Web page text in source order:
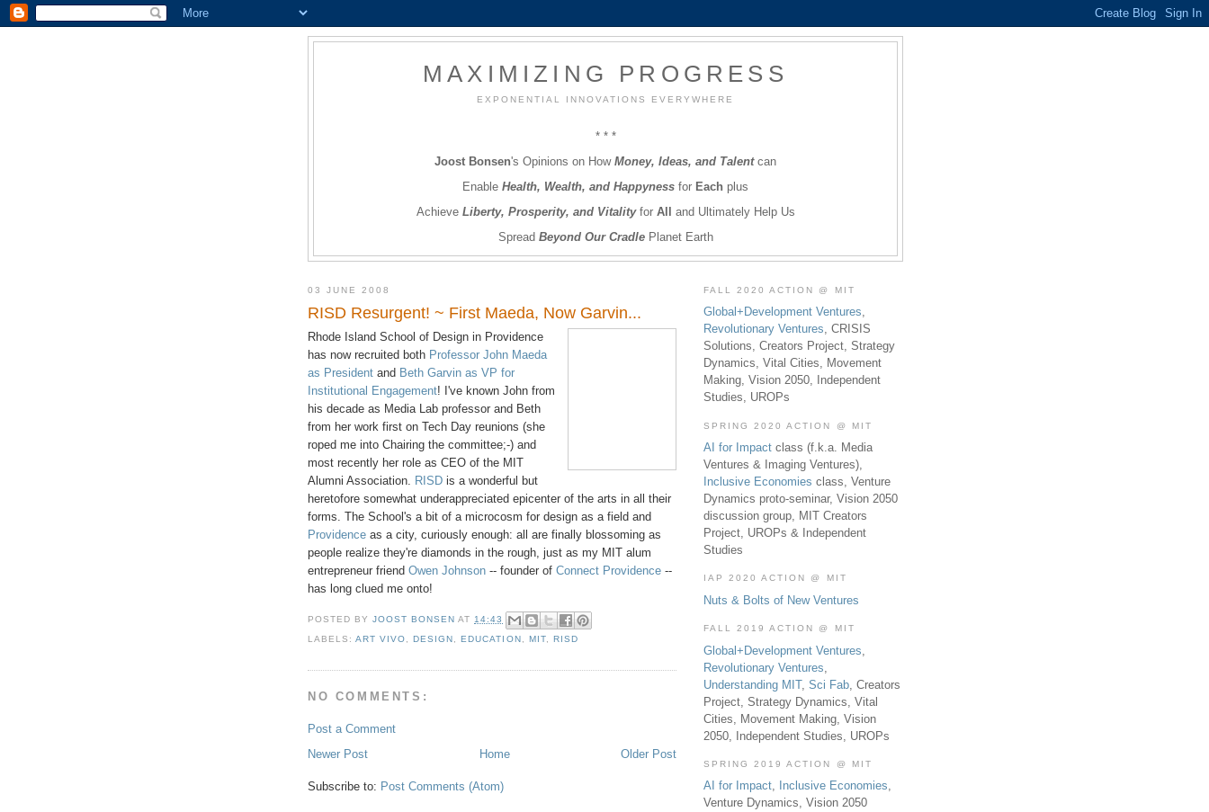
MAXIMIZING PROGRESS
EXPONENTIAL INNOVATIONS EVERYWHERE
* * *
Joost Bonsen's Opinions on How Money, Ideas, and Talentcan
Enable Health, Wealth, and Happyness for Each plus
Achieve Liberty, Prosperity, and Vitalityfor All and Ultimately Help Us
Spread Beyond Our CradlePlanet Earth
03 JUNE 2008
RISD Resurgent! ~ First Maeda, Now Garvin...
Rhode Island School of Design in Providence
has now recruited both Professor John Maeda
as President and Beth Garvin as VP for
Institutional Engagement! I've known John from
his decade as Media Lab professor and Beth
from her work first on Tech Day reunions (she
roped me into Chairing the committee;-) and
most recently her role as CEO of the MIT
Alumni Association. RISD is a wonderful but
heretofore somewhat underappreciated epicenter of the arts in all their
forms. The School's a bit of a microcosm for design as a field and
Providence as a city, curiously enough: all are finally blossoming as
people realize they're diamonds in the rough, just as my MIT alum
entrepreneur friend Owen Johnson -- founder of Connect Providence --
has long clued me onto!
POSTED BYJOOST BONSEN AT 14:43
LABELS:ART VIVO ,DESIGN ,EDUCATION MIT, RISD
NO COMMENTS:
Post a Comment
Newer Post
Older Post
Home
Subscribe to: Post Comments (Atom)
FALL 2020 ACTION @ MIT
Global+Development Ventures,
Revolutionary Ventures, CRISIS
Solutions, Creators Project, Strategy
Dynamics, Vital Cities, Movement
Making, Vision 2050, Independent
Studies, UROPs
SPRING 2020 ACTION @ MIT
AI for Impact class (f.k.a. Media
Ventures & Imaging Ventures),
Inclusive Economies class, Venture
Dynamics proto-seminar, Vision 2050
discussion group, MIT Creators
Project, UROPs & Independent
Studies
IAP 2020 ACTION @ MIT
Nuts & Bolts of New Ventures
FALL 2019 ACTION @ MIT
Global+Development Ventures
Revolutionary Ventures
Understanding MIT, Sci Fab , Creators
Project, Strategy Dynamics, Vital
Cities, Movement Making, Vision
2050, Independent Studies, UROPs
SPRING 2019 ACTION @ MIT
AI for Impact, Inclusive Economies,
Venture Dynamics, Vision 2050